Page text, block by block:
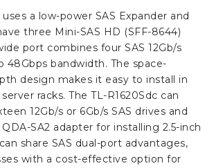
uses a low-power SAS Expander and
three Mini-SAS HD (SFF-8644)
port combines four SAS 12Gb/s
48Gbps bandwidth. The space-
design makes it easy to install in
racks. The TL-R1620Sdc can
12Gb/s or 6Gb/s SAS drives and
SA2 adapter for installing 2.5-inch
share SAS dual-port advantages,
with a cost-effective option for